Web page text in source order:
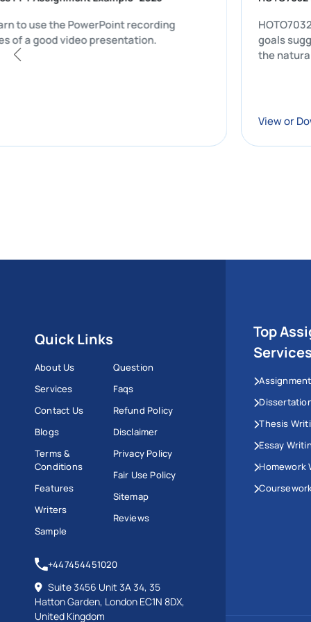
will learn to use the PowerPoint recording
features of a good video presentation.
Quick Links
About Us
Services
Contact Us
Blogs
Terms &
Conditions
Features
Writers
Sample
Question
Faqs
Refund Policy
Disclaimer
Privacy Policy
Fair Use Policy
Sitemap
Reviews
+447454451020
Suite 3456 Unit 3A 34, 35
Hatton Garden, London EC1N 8DX,
United Kingdom
Top
Thesis
Essay
Homework